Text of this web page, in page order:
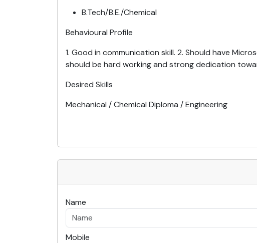
B.Tech/B.E./Chemical
Behavioural Profile
1. Good in communication skill. 2. Should have
should be hard working and strong dedication
Desired Skills
Mechanical / Chemical Diploma / Engineering
Name
Mobile